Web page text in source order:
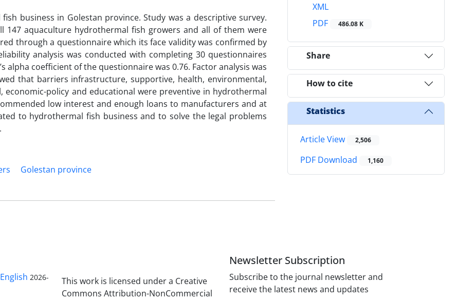
business in Golestan province. Study was a descriptive survey.
aquaculture hydrothermal fish growers and all of them were
through a questionnaire which its face validity was confirmed by
analysis was conducted with completing 30 questionnaires
alpha coefficient of the questionnaire was 0.76. Factor analysis was
that barriers infrastructure, supportive, health, environmental,
economic-policy and educational were preventive in hydrothermal
low interest and enough loans to manufacturers and at
to hydrothermal fish business and to solve the legal problems
Golestan province
XML
PDF
486.08 K
Share
How to cite
Statistics
Article View 2,506
PDF Download 1,160
2026-
This work is licensed under a Creative
Commons Attribution-NonCommercial
Newsletter Subscription
Subscribe to the journal newsletter and
receive the latest news and updates